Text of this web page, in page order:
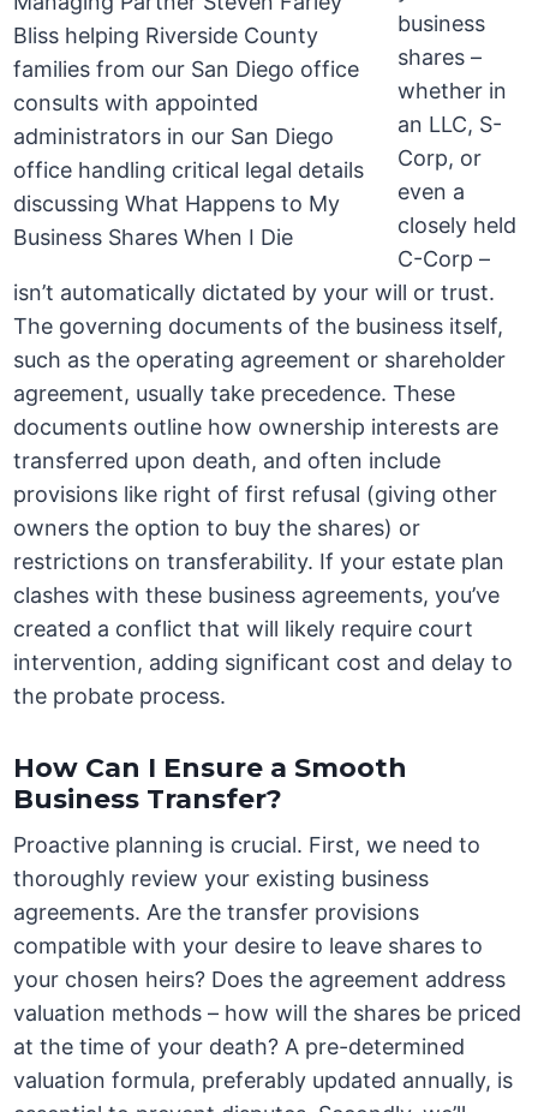
business
shares –
whether in
an LLC, S-
Corp, or
even a
closely held
C-Corp –
isn’t automatically dictated by your will or trust.
The governing documents of the business itself,
such as the operating agreement or shareholder
agreement, usually take precedence. These
documents outline how ownership interests are
transferred upon death, and often include
provisions like right of first refusal (giving other
owners the option to buy the shares) or
restrictions on transferability. If your estate plan
clashes with these business agreements, you’ve
created a conflict that will likely require court
intervention, adding significant cost and delay to
the probate process.
How Can I Ensure a Smooth
Business Transfer?
Proactive planning is crucial. First, we need to
thoroughly review your existing business
agreements. Are the transfer provisions
compatible with your desire to leave shares to
your chosen heirs? Does the agreement address
valuation methods – how will the shares be priced
at the time of your death? A pre-determined
valuation formula, preferably updated annually, is